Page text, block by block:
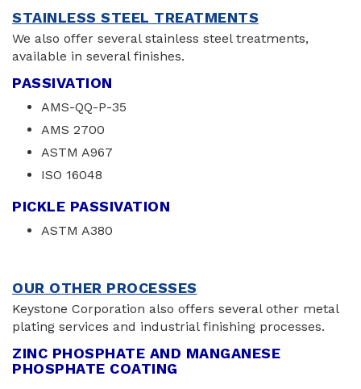
STAINLESS STEEL TREATMENTS
We also offer several stainless steel treatments,
available in several finishes.
PASSIVATION
AMS-QQ-P-35
AMS 2700
ASTM A967
ISO 16048
PICKLE PASSIVATION
ASTM A380
OUR OTHER PROCESSES
Keystone Corporation also offers several other metal
plating services and industrial finishing processes.
ZINC PHOSPHATE AND MANGANESE
PHOSPHATE COATING